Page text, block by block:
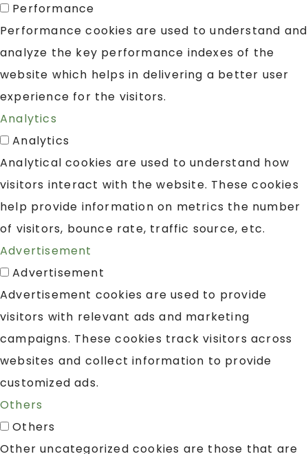
Performance
Performance cookies are used to understand and
analyze the key performance indexes of the
website which helps in delivering a better user
experience for the visitors.
Analytics
Analytics
Analytical cookies are used to understand how
visitors interact with the website. These cookies
help provide information on metrics the number
of visitors, bounce rate, traffic source, etc.
Advertisement
Advertisement
Advertisement cookies are used to provide
visitors with relevant ads and marketing
campaigns. These cookies track visitors across
websites and collect information to provide
customized ads.
Others
Others
Other uncategorized cookies are those that are